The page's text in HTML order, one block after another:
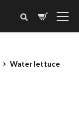
Water lettuce